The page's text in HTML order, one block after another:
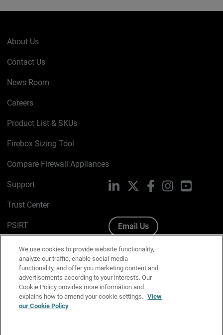
About Us
Contact Us
News Room
Careers
Product List & SKUs
Firebox Sizing Tool
Compare Firewall Appliances
Support
Trust Center
PSIRT
Cookie Policy
Privacy Policy
Media & Brand Kit
Manage Email Preferences
LinkedIn FacebookInstagramYouTube
Email Us
We use cookies to provide website functionality,
analyze our traffic, enable social media
functionality, and offer you marketing content and
advertisements according to your interests. Our
Cookie Policy provides more information and
explains how to amend your cookie settings. View
our Cookie Policy